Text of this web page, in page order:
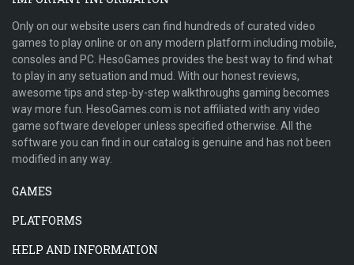
Only on our website users can find hundreds of curated video
games to play online or on any modern platform including mobile,
consoles and PC. HesoGames provides the best way to find what
to play in any setuation and mud. With our honest reviews,
awesome tips and step-by-step walkthroughs gaming becomes
way more fun. HesoGames.com is not affiliated with any video
game software developer unless specified otherwise. All the
software you can find in our catalog is genuine and has not been
modified in any way.
GAMES
PLATFORMS
HELP AND INFORMATION